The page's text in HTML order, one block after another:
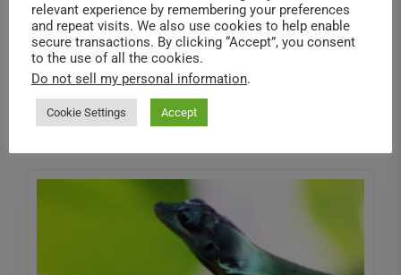
exhibit at the Canadian Museum of Nature and had
a chance...
relevant experience by remembering your preferences
and repeat visits. We also use cookies to help enable
secure transactions. By clicking “Accept”, you consent
to the use of all the cookies.
Do not sell my personal information.
Cookie Settings Accept